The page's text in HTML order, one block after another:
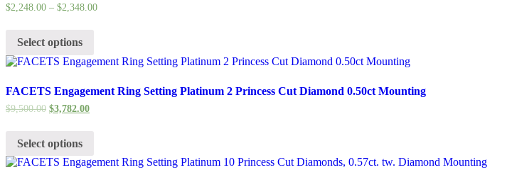
$2,248.00 – $2,348.00
Select options
FACETS Engagement Ring Setting Platinum 2 Princess Cut Diamond 0.50ct Mounting
$9,500.00 $3,782.00
Select options